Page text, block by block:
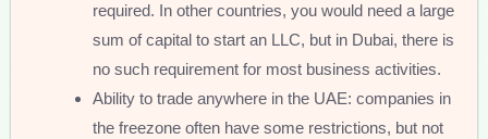
required. In other countries, you would need a large
sum of capital to start an LLC, but in Dubai, there is
no such requirement for most business activities.
Ability to trade anywhere in the UAE: companies in
the freezone often have some restrictions, but not